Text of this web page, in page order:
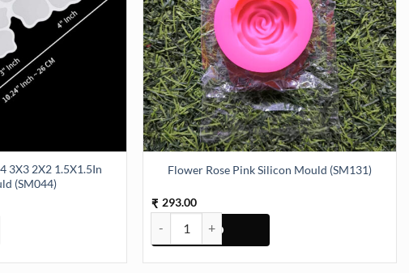
(SM044)
2X2 1.5X1.5In Silicon Mould (SM044) quantity
Flower Rose Pink Silicon Mould (SM131)
₹ 293.00
Flower Rose Pink Silicon Mould (SM131) quantity